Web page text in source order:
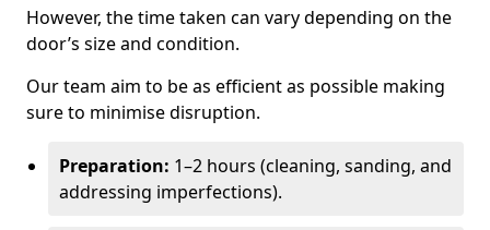
However, the time taken can vary depending on the
door’s size and condition.
Our team aim to be as efficient as possible making
sure to minimise disruption.
Preparation: 1–2 hours (cleaning, sanding, and
addressing imperfections).